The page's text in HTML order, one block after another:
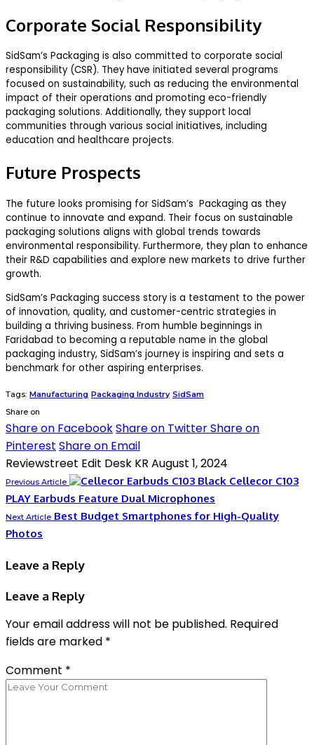
Corporate Social Responsibility
SidSam’s Packaging is also committed to corporate social
responsibility (CSR). They have initiated several programs
focused on sustainability, such as reducing the environmental
impact of their operations and promoting eco-friendly
packaging solutions. Additionally, they support local
communities through various social initiatives, including
education and healthcare projects.
Future Prospects
The future looks promising for SidSam’s Packaging as they
continue to innovate and expand. Their focus on sustainable
packaging solutions aligns with global trends towards
environmental responsibility. Furthermore, they plan to enhance
their R&D capabilities and explore new markets to drive further
growth.
SidSam’s Packaging success story is a testament to the power
of innovation, quality, and customer-centric strategies in
building a thriving business. From humble beginnings in
Faridabad to becoming a reputable name in the global
packaging industry, SidSam’s journey is inspiring and sets a
benchmark for other aspiring enterprises.
Tags: Manufacturing Packaging Industry SidSam
Share on
Share on FacebookShare on TwitterShare on
Pinterest Share on Email
Reviewstreet Edit Desk KR August 1, 2024
Previous Article
Cellecor C103
PLAY Earbuds Feature Dual Microphones
Next Article Best Budget Smartphones for High-Quality
Photos
Leave a Reply
Leave a Reply
Your email address will not be published. Required
fields are marked *
Comment *